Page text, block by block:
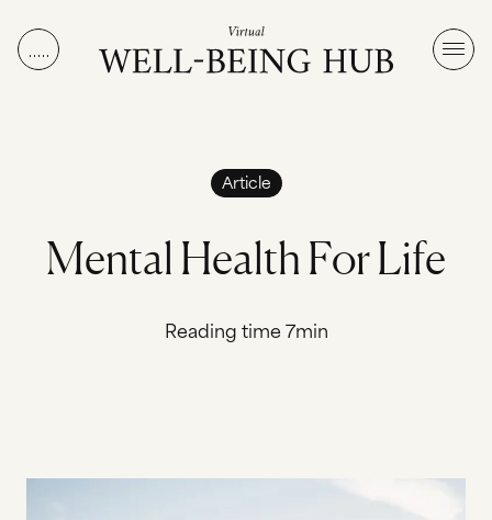
Article
Mental Health ForLife
Reading time 7min